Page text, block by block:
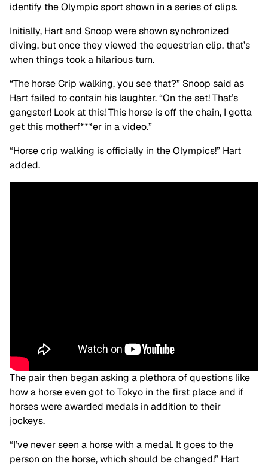
identify the Olympic sport shown in a series of clips.
Initially, Hart and Snoop were shown synchronized
diving, but once they viewed the equestrian clip, that’s
when things took a hilarious turn.
“The horse Crip walking, you see that?” Snoop said as
Hart failed to contain his laughter. “On the set! That’s
gangster! Look at this! This horse is off the chain, I gotta
get this motherf***er in a video.”
“Horse crip walking is officially in the Olympics!” Hart
added.
The pair then began asking a plethora of questions like
how a horse even got to Tokyo in the first place and if
horses were awarded medals in addition to their
jockeys.
“I’ve never seen a horse with a medal. It goes to the
person on the horse, which should be changed!” Hart